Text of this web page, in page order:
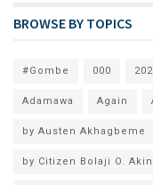
BROWSE BY TOPICS
#Gombe 000
Adamawa Again
by Austen Akhagbeme
by Citizen Bolaji O.